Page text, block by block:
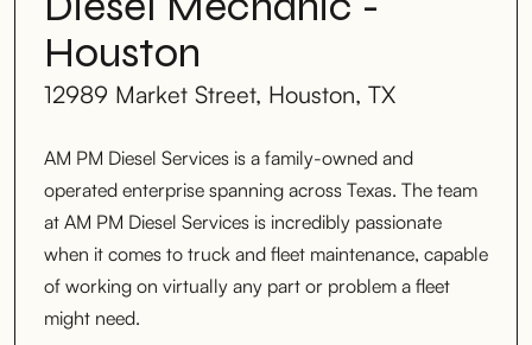
Houston
12989 Market Street, Houston, TX
AM PM Diesel Services is a family-owned and
operated enterprise spanning across Texas. The team
at AM PM Diesel Services is incredibly passionate
when it comes to truck and fleet maintenance, capable
of working on virtually any part or problem a fleet
might need.